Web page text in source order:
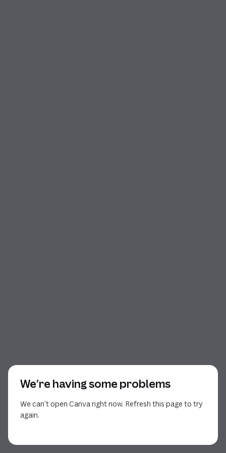
We’re having some problems
We can’t open Canva right now. Refresh this page to try
again.